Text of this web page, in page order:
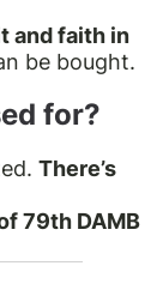
and faith in
be bought.
for?
There’s
79th DAMB